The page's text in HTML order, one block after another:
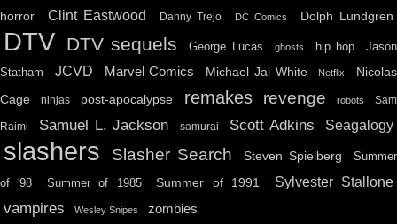
horror
Clint Eastwood Danny Trejo DC Comics Dolph Lundgren
DTV DTV sequels George Lucas ghosts hip hop
Jason
Statham
JCVD Marvel Comics Michael Jai White Netflix
Nicolas
Cage
ninjas post-apocalypse remakes revenge robots Sam
Raimi Samuel L. Jackson samurai Scott Adkins Seagalogy
slashers Slasher Search Steven Spielberg Summer
of '98 Summer of 1985 Summer of 1991 Sylvester Stallone
vampires Wesley Snipes zombies